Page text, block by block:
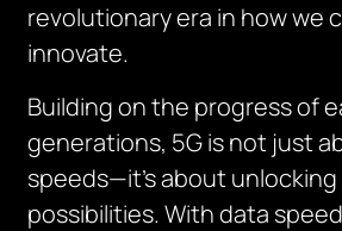
revolutionary era in how we
innovate.
Building on the progress of
generations, 5G is not just
speeds—it’s about
possibilities. With data